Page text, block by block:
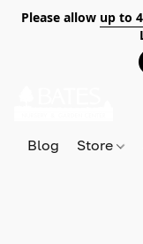
Please allow up to
Blog Store